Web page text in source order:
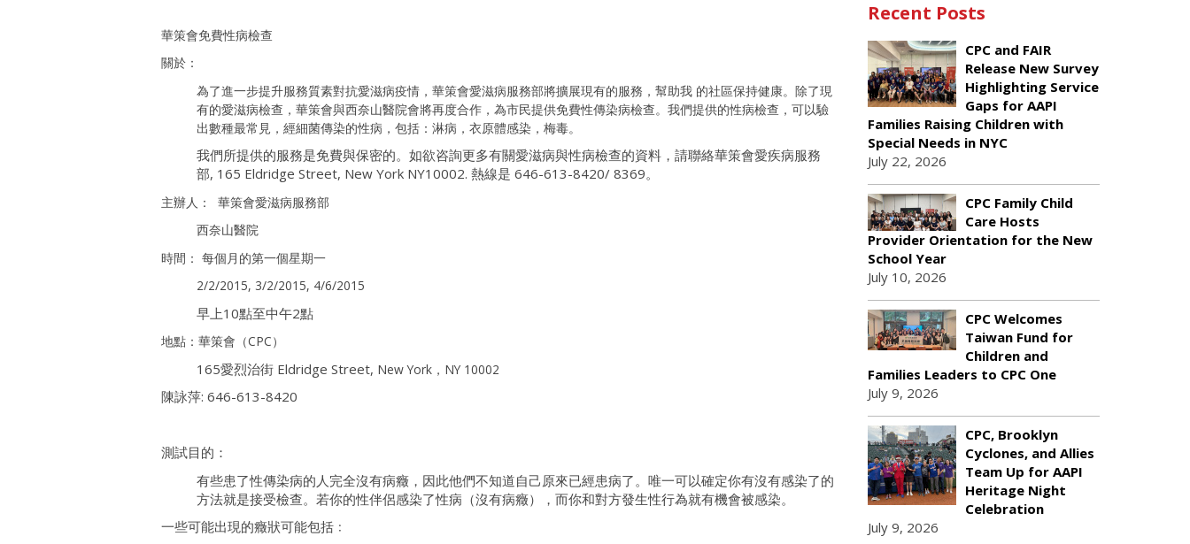
華策會免費性病檢查
關於：
為了進一步提升服務質素對抗愛滋病疫情，華策會愛滋病服務部將擴展現有的服務，幫助我 的社區保持健康。除了現
有的愛滋病檢查，華策會與西奈山醫院會將再度合作，為市民提供免費性傳染病檢查。我們提供的性病檢查，可以驗
出數種最常見，經細菌傳染的性病，包括：淋病，衣原體感染，梅毒。
我們所提供的服務是免費與保密的。如欲咨詢更多有關愛滋病與性病檢查的資料，請聯絡華策會愛疾病服務
部, 165 Eldridge Street, New York NY10002. 熱線是 646-613-8420/ 8369。
主辦人： 華策會愛滋病服務部
西奈山醫院
時間： 每個月的第一個星期一
2/2/2015, 3/2/2015, 4/6/2015
早上10點至中午2點
地點：華策會（CPC）
165愛烈治街 Eldridge Street, New York，NY 10002
陳詠萍: 646-613-8420
測試目的：
有些患了性傳染病的人完全沒有病癥，因此他們不知道自己原來已經患病了。唯一可以確定你有沒有感染了的
方法就是接受檢查。若你的性伴侶感染了性病（沒有病癥），而你和對方發生性行為就有機會被感染。
一些可能出現的癥狀可能包括﹕
Recent Posts
CPC and FAIR
Release New Survey
Highlighting Service
Gaps for AAPI
Families Raising Children with
Special Needs in NYC
July 22, 2026
CPC Family Child
Care Hosts
Provider Orientation for the New
School Year
July 10, 2026
CPC Welcomes
Taiwan Fund for
Children and
Families Leaders to CPC One
July 9, 2026
CPC, Brooklyn
Cyclones, and Allies
Team Up for AAPI
Heritage Night
Celebration
July 9, 2026